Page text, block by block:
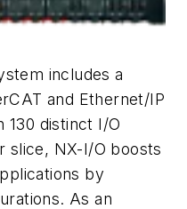
includes a
and Ethernet/IP
130 distinct I/O
slice, NX-I/O boosts
by
As an